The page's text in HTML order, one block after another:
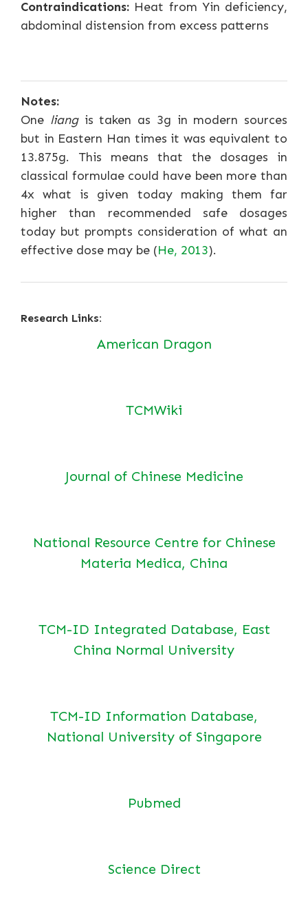
Contraindications: Heat from Yin deficiency,
abdominal distension from excess patterns
Notes:
One liangis taken as 3g in modern sources
but in Eastern Han times it was equivalent to
13.875g. This means that the dosages in
classical formulae could have been more than
4x what is given today making them far
higher than recommended safe dosages
today but prompts consideration of what an
effective dose may be (He, 2013).
Research Links:
American Dragon
TCMWiki
Journal of Chinese Medicine
National Resource Centre for Chinese
Materia Medica, China
TCM-ID Integrated Database, East
China Normal University
TCM-ID Information Database,
National University of Singapore
Pubmed
Science Direct